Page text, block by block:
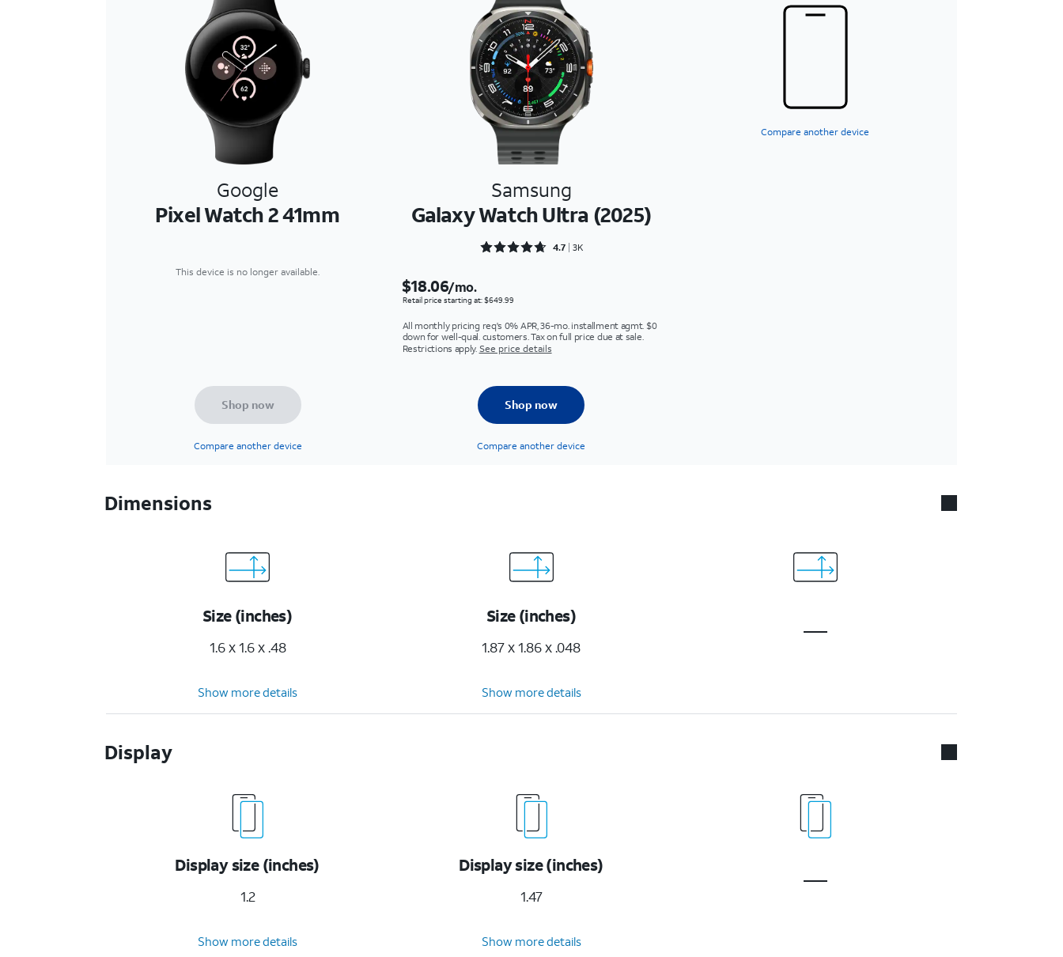
Compare another device
Google
Pixel Watch 2 41mm
Samsung
Galaxy Watch Ultra (2025)
Rated 4.7304 out of 5
4.7 3K
This device is no longer available.
$18.06/mo.
Retail price starting at: $649.99
All monthly pricing req's 0% APR, 36-mo. installment agmt. $0
down for well-qual. customers. Tax on full price due at sale.
Restrictions apply. See price details
Shop now
Compare another device
Shop now
Compare another device
Dimensions
Size (inches)
1.6 x 1.6 x .48
Size (inches)
1.87 x 1.86 x .048
Show more details Show more details
Display
Display size (inches)
1.2
Display size (inches)
1.47
Show more details Show more details